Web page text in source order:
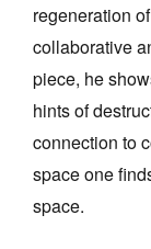
regeneration
collaborative
piece, he
hints of
connection to
space one
space.